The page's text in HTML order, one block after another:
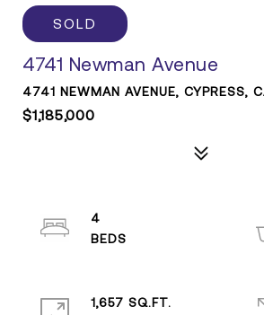
SOLD
4741 Newman Avenue
4741 NEWMAN AVENUE, CYPRESS,
$1,185,000
4
1,657 SQ.FT.